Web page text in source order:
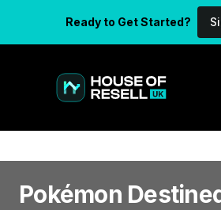
Ready to Get Started?
Pokémon